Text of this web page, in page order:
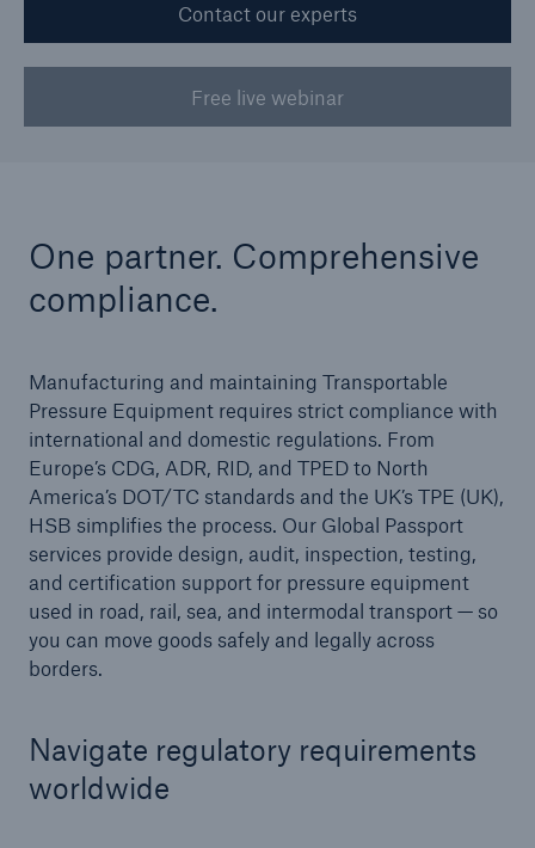
Contact our experts
Free live webinar
One partner. Comprehensive
compliance.
Manufacturing and maintaining Transportable
Pressure Equipment requires strict compliance with
international and domestic regulations. From
Europe’s CDG, ADR, RID, and TPED to North
America’s DOT/TC standards and the UK’s TPE (UK),
HSB simplifies the process. Our Global Passport
services provide design, audit, inspection, testing,
and certification support for pressure equipment
used in road, rail, sea, and intermodal transport — so
you can move goods safely and legally across
borders.
Navigate regulatory requirements
worldwide
Cyber
HSB Total Cyber
Products
Insurance solutions for commercial and
personal lines